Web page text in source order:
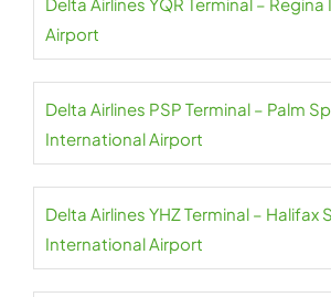
Airport
Delta Airlines PSP Terminal – Palm
International Airport
Delta Airlines YHZ Terminal – Halifax
International Airport